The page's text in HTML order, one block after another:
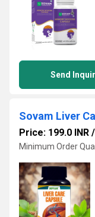
Send
Sovam Liver
Price: 199.0 INR /
Minimum Order